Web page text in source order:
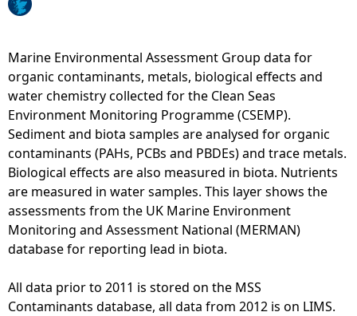
e
h
e
r
e
Marine Environmental Assessment Group data for
organic contaminants, metals, biological effects and
water chemistry collected for the Clean Seas
Environment Monitoring Programme (CSEMP).
Sediment and biota samples are analysed for organic
contaminants (PAHs, PCBs and PBDEs) and trace metals.
Biological effects are also measured in biota. Nutrients
are measured in water samples. This layer shows the
assessments from the UK Marine Environment
Monitoring and Assessment National (MERMAN)
database for reporting lead in biota.
All data prior to 2011 is stored on the MSS
Contaminants database, all data from 2012 is on LIMS.